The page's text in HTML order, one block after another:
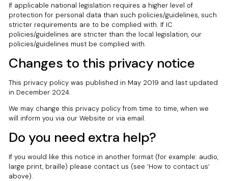
If applicable national legislation requires a higher level of
protection for personal data than such policies/guidelines, such
stricter requirements are to be complied with. If IC
policies/guidelines are stricter than the local legislation, our
policies/guidelines must be complied with.
Changes to this privacy notice
This privacy policy was published in May 2019 and last updated
in December 2024.
We may change this privacy policy from time to time, when we
will inform you via our Website or via email.
Do you need extra help?
If you would like this notice in another format (for example: audio,
large print, braille) please contact us (see ‘How to contact us’
above).